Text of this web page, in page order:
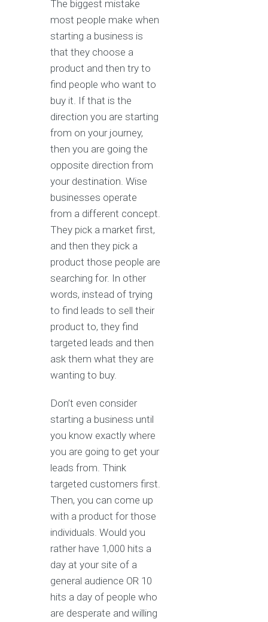
The biggest mistake
most people make when
starting a business is
that they choose a
product and then try to
find people who want to
buy it. If that is the
direction you are starting
from on your journey,
then you are going the
opposite direction from
your destination. Wise
businesses operate
from a different concept.
They pick a market first,
and then they pick a
product those people are
searching for. In other
words, instead of trying
to find leads to sell their
product to, they find
targeted leads and then
ask them what they are
wanting to buy.
Don’t even consider
starting a business until
you know exactly where
you are going to get your
leads from. Think
targeted customers first.
Then, you can come up
with a product for those
individuals. Would you
rather have 1,000 hits a
day at your site of a
general audience OR 10
hits a day of people who
are desperate and willing